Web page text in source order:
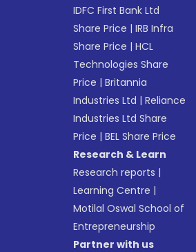
IDFC First Bank Ltd
Share Price |IRB Infra
Share Price |HCL
Technologies Share
Price |Britannia
Industries Ltd |Reliance
Industries Ltd Share
Price |BEL Share Price
Research & Learn
Research reports |
Learning Centre |
Motilal Oswal School of
Entrepreneurship
Partner with us